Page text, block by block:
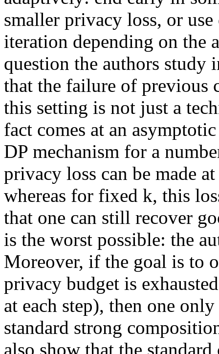
smaller privacy loss, or
iteration depending on the
question the authors study
that the failure of previous
this setting is not just a
fact comes at an
DP mechanism for a
privacy loss can be made
whereas for fixed k, this
that one can still recover
is the worst possible: the
Moreover, if the goal is to
privacy budget is
at each step), then one
standard strong
also show that the